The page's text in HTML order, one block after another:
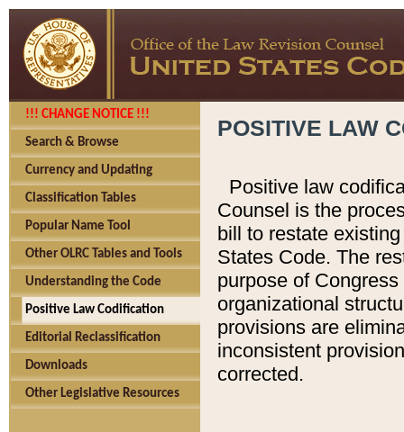
!!! CHANGE NOTICE !!!
Search & Browse
Currency and Updating
Classification Tables
Popular Name Tool
Other OLRC Tables and Tools
Understanding the Code
Positive Law Codification
Editorial Reclassification
Downloads
Other Legislative Resources
POSITIVE LAW
Positive law
Counsel is the
bill to restate
States Code. The
purpose of
organizational
provisions are
inconsistent
corrected.